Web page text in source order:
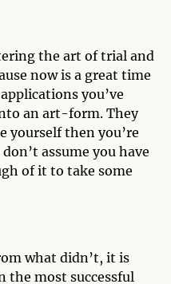
the art of trial and
now is a great time
you’ve
an art-form. They
yourself then you’re
assume you have
of it to take some
what didn’t, it is
the most successful